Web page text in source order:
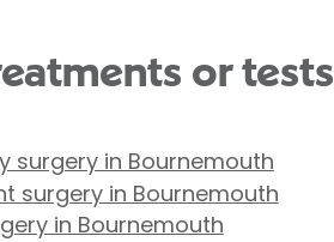
or tests
surgery in Bournemouth
surgery in Bournemouth
in Bournemouth